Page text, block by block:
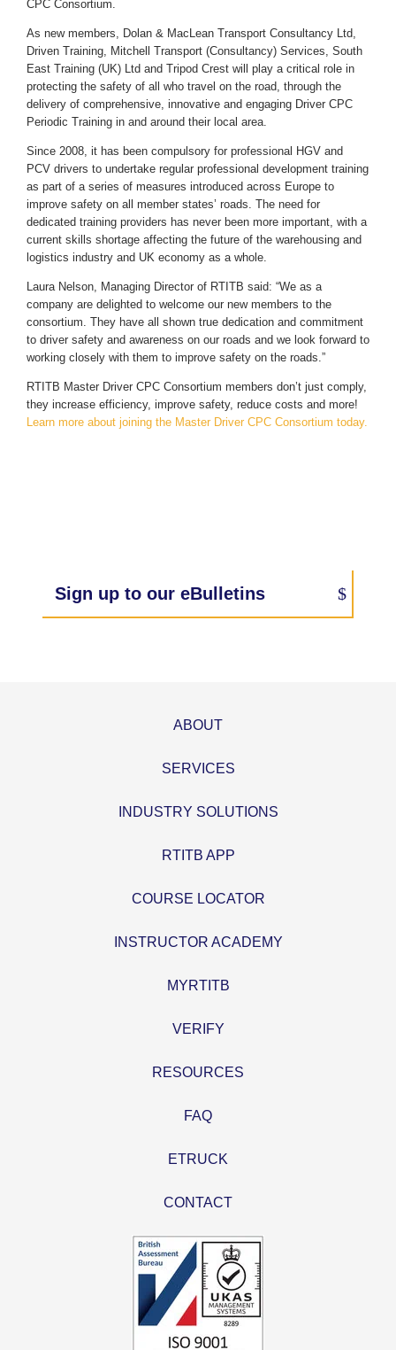
CPC Consortium.
As new members, Dolan & MacLean Transport Consultancy Ltd,
Driven Training, Mitchell Transport (Consultancy) Services, South
East Training (UK) Ltd and Tripod Crest will play a critical role in
protecting the safety of all who travel on the road, through the
delivery of comprehensive, innovative and engaging Driver CPC
Periodic Training in and around their local area.
Since 2008, it has been compulsory for professional HGV and
PCV drivers to undertake regular professional development training
as part of a series of measures introduced across Europe to
improve safety on all member states’ roads. The need for
dedicated training providers has never been more important, with a
current skills shortage affecting the future of the warehousing and
logistics industry and UK economy as a whole.
Laura Nelson, Managing Director of RTITB said: “We as a
company are delighted to welcome our new members to the
consortium. They have all shown true dedication and commitment
to driver safety and awareness on our roads and we look forward to
working closely with them to improve safety on the roads.”
RTITB Master Driver CPC Consortium members don’t just comply,
they increase efficiency, improve safety, reduce costs and more!
Learn more about joining the Master Driver CPC Consortium today.
Sign up to our eBulletins
ABOUT
SERVICES
INDUSTRY SOLUTIONS
RTITB APP
COURSE LOCATOR
INSTRUCTOR ACADEMY
MYRTITB
VERIFY
RESOURCES
FAQ
ETRUCK
CONTACT